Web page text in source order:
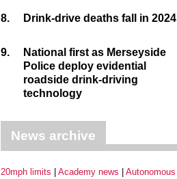
8. Drink-drive deaths fall in 2024
9.
National first as Merseyside
Police deploy evidential
roadside drink-driving
technology
News archive
20mph limits Academy news
Autonomous